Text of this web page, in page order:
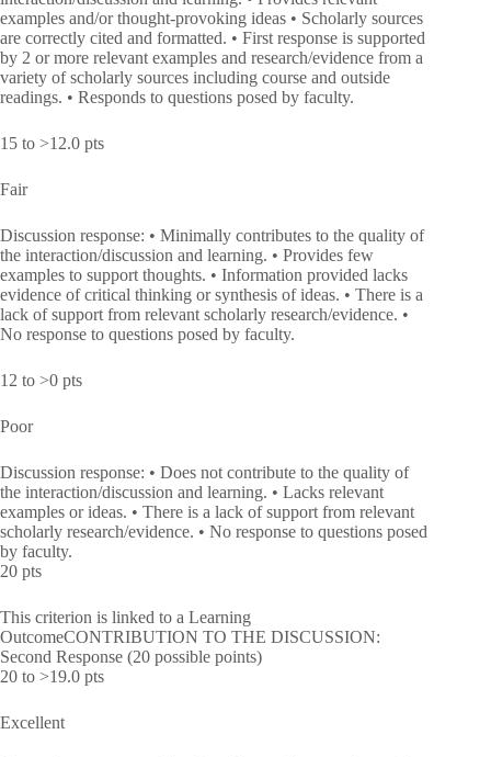
examples and/or thought-provoking ideas • Scholarly sources
are correctly cited and formatted. • First response is supported
by 2 or more relevant examples and research/evidence from a
variety of scholarly sources including course and outside
readings. • Responds to questions posed by faculty.
15 to >12.0 pts
Fair
Discussion response: • Minimally contributes to the quality of
the interaction/discussion and learning. • Provides few
examples to support thoughts. • Information provided lacks
evidence of critical thinking or synthesis of ideas. • There is a
lack of support from relevant scholarly research/evidence. •
No response to questions posed by faculty.
12 to >0 pts
Poor
Discussion response: • Does not contribute to the quality of
the interaction/discussion and learning. • Lacks relevant
examples or ideas. • There is a lack of support from relevant
scholarly research/evidence. • No response to questions posed
by faculty.
20 pts
This criterion is linked to a Learning
OutcomeCONTRIBUTION TO THE DISCUSSION:
Second Response (20 possible points)
20 to >19.0 pts
Excellent